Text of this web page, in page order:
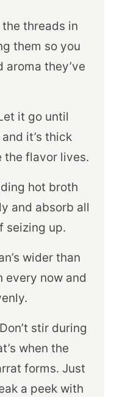
the threads in
them so you
they’ve
it go until
it’s thick
the flavor lives.
hot broth
and absorb all
seizing up.
wider than
every now and
Don’t stir during
when the
forms. Just
a peek with